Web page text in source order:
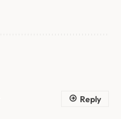
Reply